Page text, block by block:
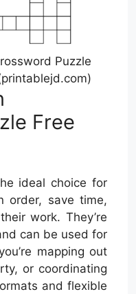
Puzzle
Free
ideal choice for
order, save time,
work. They’re
can be used for
mapping out
or coordinating
and flexible